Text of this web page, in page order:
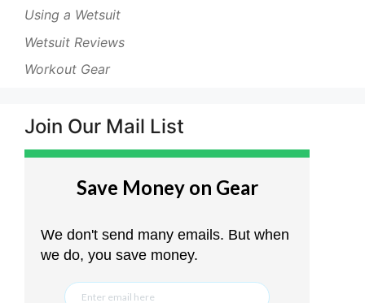
Using a Wetsuit
Wetsuit Reviews
Workout Gear
Join Our Mail List